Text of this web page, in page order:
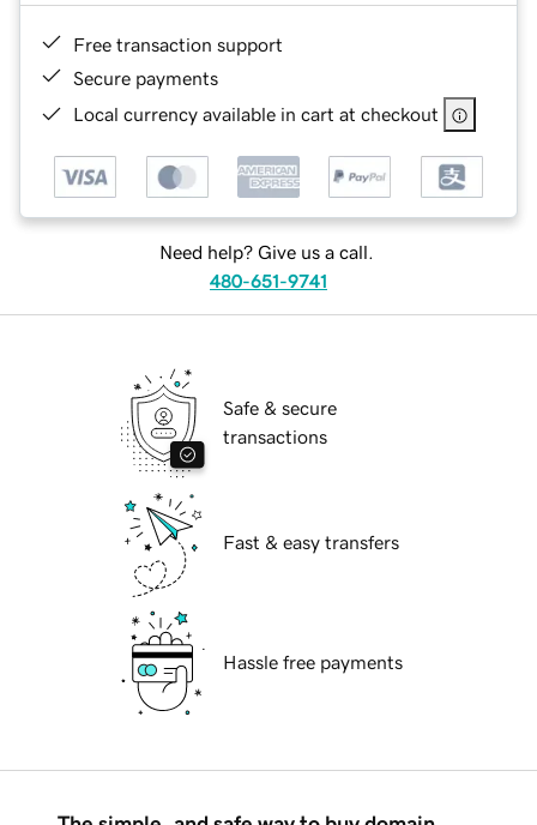
Free transaction support
Secure payments
Local currency available in cart at checkout
Need help? Give us a call.
480-651-9741
Safe & secure
transactions
Fast & easy transfers
Hassle free payments